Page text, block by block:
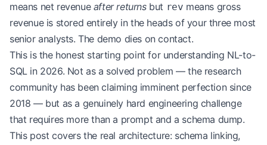
means net revenue after returnsbut rev means gross
revenue is stored entirely in the heads of your three most
senior analysts. The demo dies on contact.
This is the honest starting point for understanding NL-to-
SQL in 2026. Not as a solved problem — the research
community has been claiming imminent perfection since
2018 — but as a genuinely hard engineering challenge
that requires more than a prompt and a schema dump.
This post covers the real architecture: schema linking,